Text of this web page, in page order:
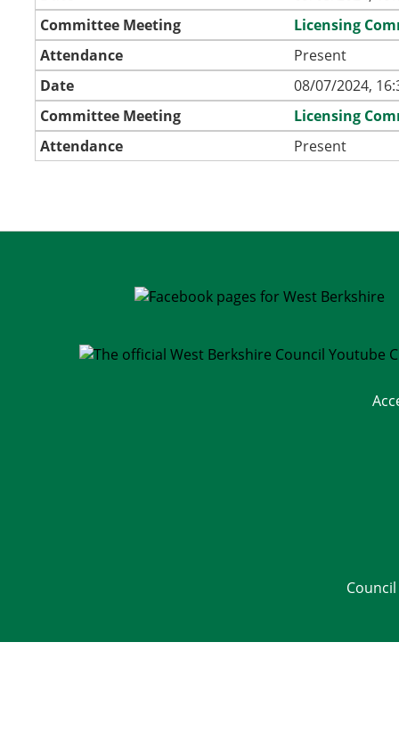
Committee Meeting
Licensing
Attendance
Present
Date
08/07/2024,
Committee Meeting
Licensing
Attendance
Present